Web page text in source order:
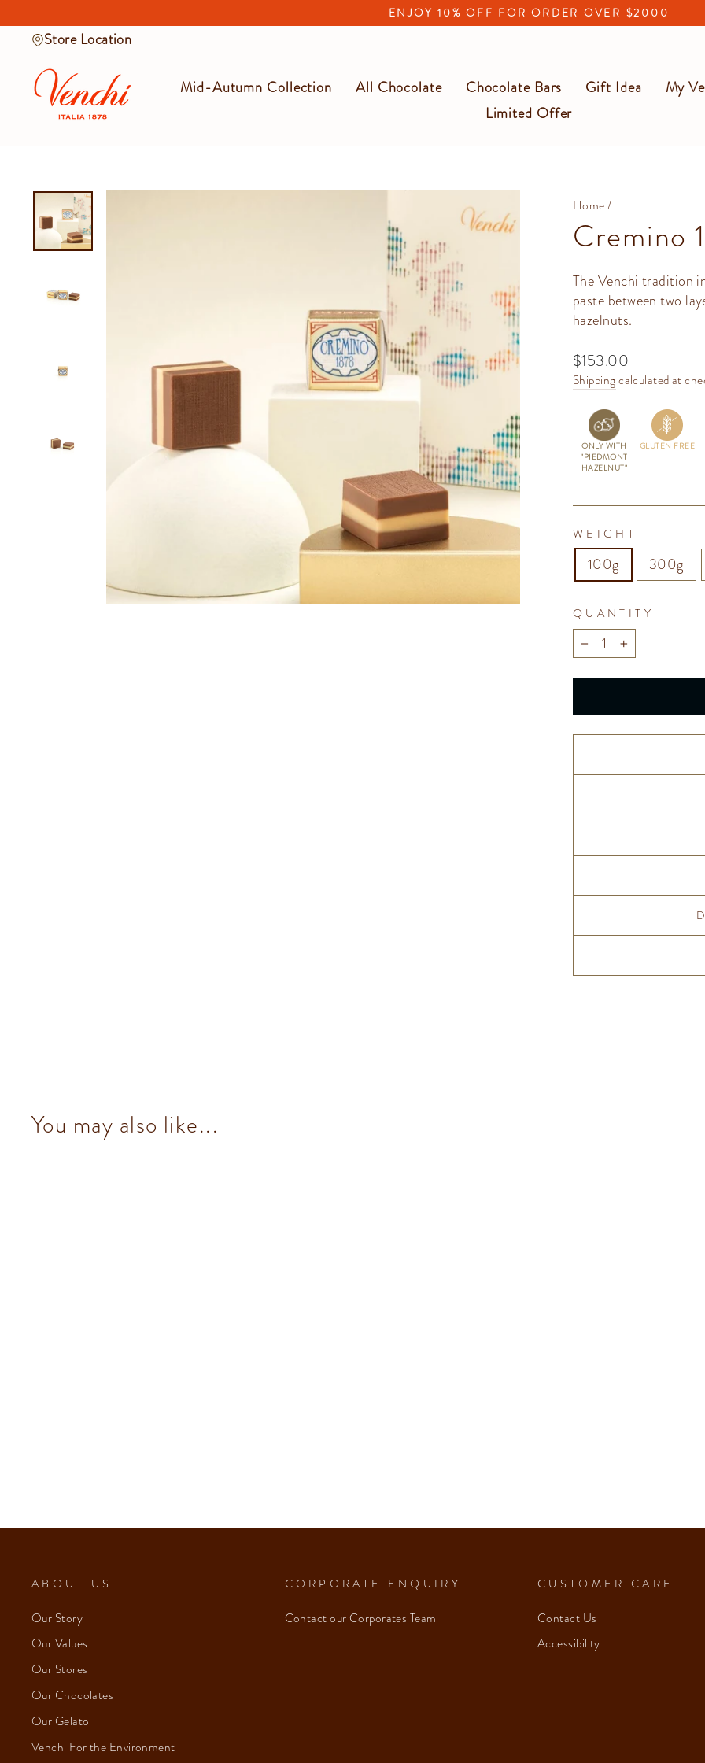
to
content
slideshow
ENJOY 10% OFF FOR ORDER OVER $2000
Store Location
Mid-Autumn Collection All Chocolate Chocolate Bars Gift Idea My
Limited Offer
Home/
Cremino
The Venchi tradition
paste between two
hazelnuts.
Regular
price
$153.00
Shippingcalculated at
ONLY WITH
"PIEDMONT
HAZELNUT"
GLUTEN FREE
WEIGHT
100g 300g
QUANTITY
− +
You may also like...
ABOUT US
Our Story
Our Values
Our Stores
Our Chocolates
Our Gelato
Venchi For the Environment
CORPORATE ENQUIRY
Contact our Corporates Team
CUSTOMER CARE
Contact Us
Accessibility